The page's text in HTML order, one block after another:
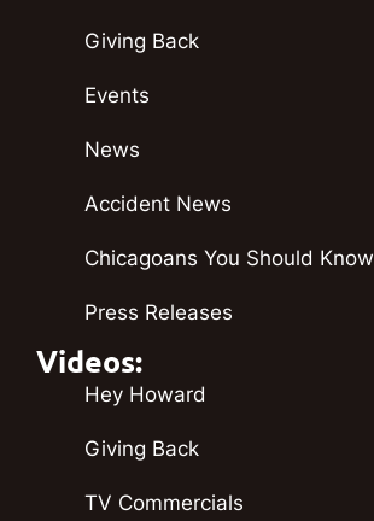
Giving Back
Events
News
Accident News
Chicagoans You Should Know
Press Releases
Videos:
Hey Howard
Giving Back
TV Commercials